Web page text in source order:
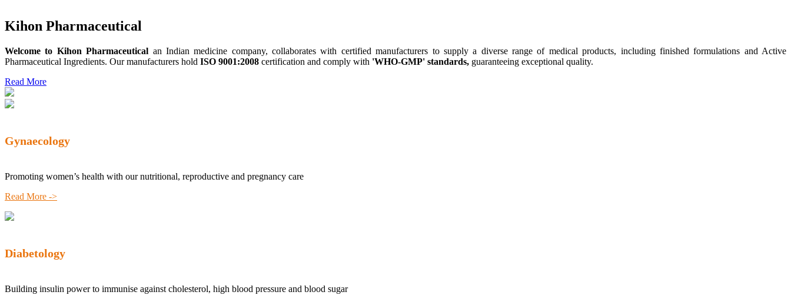
Kihon Pharmaceutical
Welcome to Kihon Pharmaceutical an Indian medicine company, collaborates with certified manufacturers to supply a diverse range of medical products, including finished formulations and Active
Pharmaceutical Ingredients. Our manufacturers hold ISO 9001:2008 certification and comply with 'WHO-GMP' standards, guaranteeing exceptional quality.
Read More
Gynaecology
Promoting women’s health with our nutritional, reproductive and pregnancy care
Read More ->
Diabetology
Building insulin power to immunise against cholesterol, high blood pressure and blood sugar